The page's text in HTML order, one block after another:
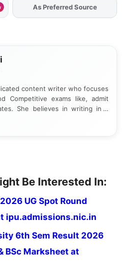
AddFJAon
content writer who focuses
Competitive exams like, admit
She believes in writing in a
down technical details, making
Be Interested In:
UG Spot Round
ipu.admissions.nic.in
6th Sem Result 2026
BSc Marksheet at